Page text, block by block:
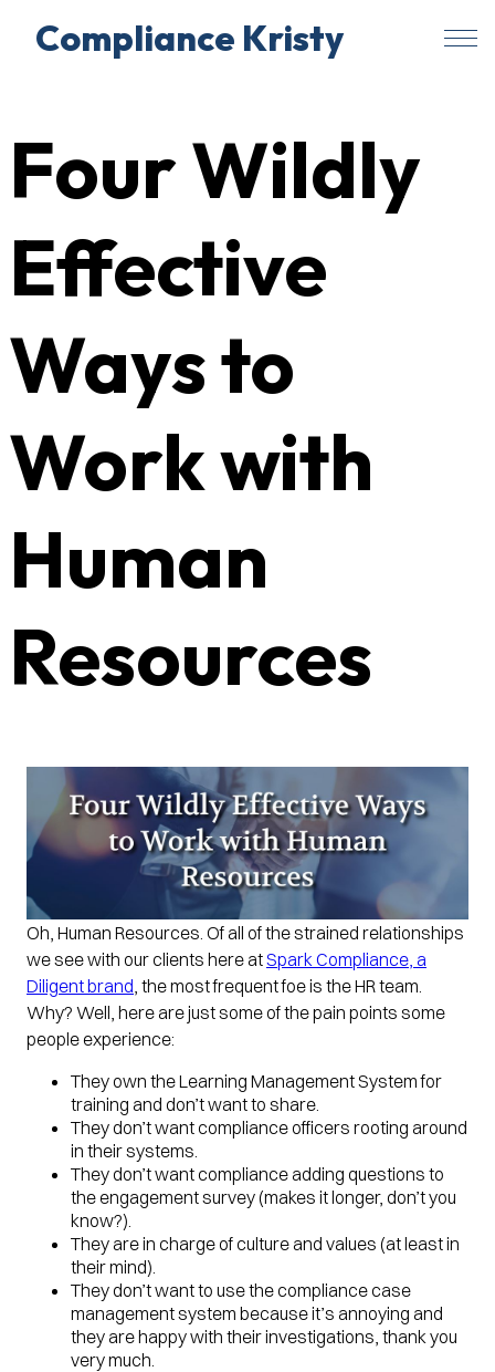
content
Compliance Kristy
Four Wildly
Effective
Ways to
Work with
Human
Resources
Oh, Human Resources. Of all of the strained relationships
we see with our clients here atSpark Compliance, a
Diligent brand , the most frequent foe is the HR team.
Why? Well, here are just some of the pain points some
people experience:
They own the Learning Management System for
training and don’t want to share.
They don’t want compliance officers rooting around
in their systems.
They don’t want compliance adding questions to
the engagement survey (makes it longer, don’t you
know?).
They are in charge of culture and values (at least in
their mind).
They don’t want to use the compliance case
management system because it’s annoying and
they are happy with their investigations, thank you
very much.